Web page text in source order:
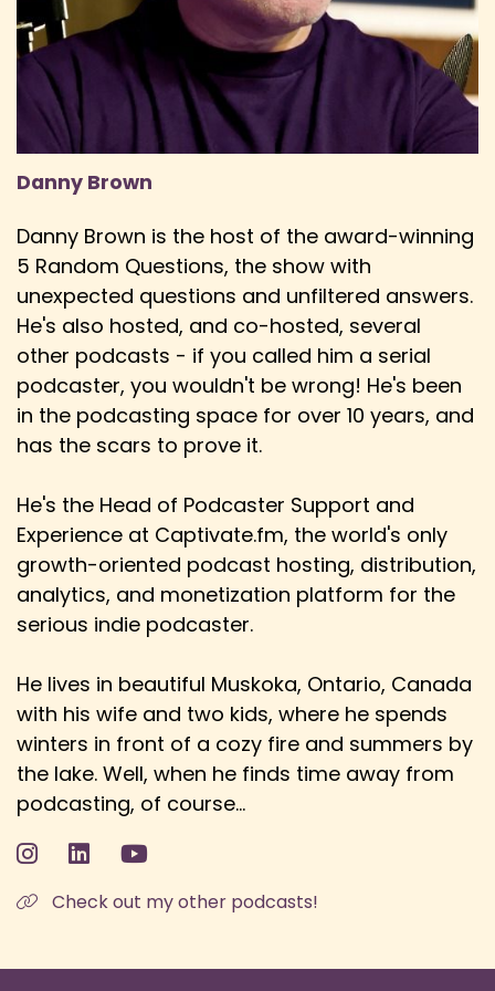
Ewan: new technology and broadcasts all of
this music and then everybody who's watching
Speaker:
00:03:23
Ewan: decides what the best song is with no
criteria judgment whatsoever and whoever
Speaker:00:03:30
year after.
Speaker:00:03:33
Danny: And you mentioned, I mean,
shenanigans, I feel, is a great description for the
Speaker: 00:03:37
Danny: contest, because it is very much, I mean,
you've grown up, you know,
Danny: watching it from its early days, and my
early times watching it was probably the early
70s.
Speaker: 00:03:46
Danny: So I remember ABBA winning in 74, for
Speaker:00:03:51
Ewan: I just want to say, 1974, the Netherlands
were robbed.
Speaker:00:03:55
before, and France had still entered,
Speaker:00:04:00
Speaker:00:04:04
Danny Brown
Danny Brown is the host of the award-winning
5 Random Questions, the show with
unexpected questions and unfiltered answers.
He's also hosted, and co-hosted, several
other podcasts - if you called him a serial
podcaster, you wouldn't be wrong! He's been
in the podcasting space for over 10 years, and
has the scars to prove it.
He's the Head of Podcaster Support and
Experience at Captivate.fm, the world's only
growth-oriented podcast hosting, distribution,
analytics, and monetization platform for the
serious indie podcaster.
He lives in beautiful Muskoka, Ontario, Canada
with his wife and two kids, where he spends
winters in front of a cozy fire and summers by
the lake. Well, when he finds time away from
podcasting, of course...
Check out my other podcasts!